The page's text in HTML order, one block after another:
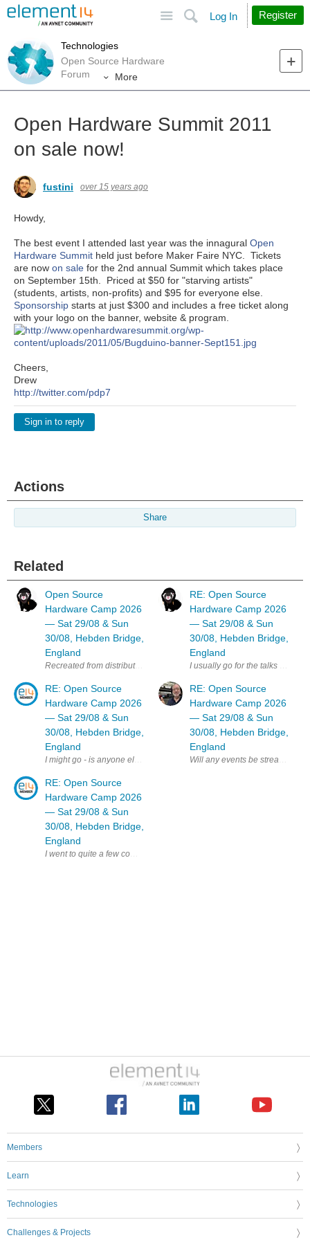
Search
Log In Register
Technologies
Open Source Hardware
Forum
More
Open Hardware Summit 2011
on sale now!
fustini over 15 years ago
Howdy,
The best event I attended last year was the innagural Open
Hardware Summit held just before Maker Faire NYC. Tickets
are now on sale for the 2nd annual Summit which takes place
on September 15th. Priced at $50 for "starving artists"
(students, artists, non-profits) and $95 for everyone else.
Sponsorship starts at just $300 and includes a free ticket along
with your logo on the banner, website & program.
Cheers,
Drew
http://twitter.com/pdp7
Sign in to reply
Actions
Share
Related
Open Source
Hardware Camp 2026
— Sat 29/08 & Sun
30/08, Hebden Bridge,
England
RE: Open Source
Hardware Camp 2026
— Sat 29/08 & Sun
30/08, Hebden Bridge,
England
I might go - is anyone else on E14 planning to attend ? MK
RE: Open Source
Hardware Camp 2026
— Sat 29/08 & Sun
30/08, Hebden Bridge,
England
RE: Open Source
Hardware Camp 2026
— Sat 29/08 & Sun
30/08, Hebden Bridge,
England
I usually go for the talks day
RE: Open Source
Hardware Camp 2026
— Sat 29/08 & Sun
30/08, Hebden Bridge,
England
Will any events be streamed
Members
Learn
Technologies
Challenges & Projects